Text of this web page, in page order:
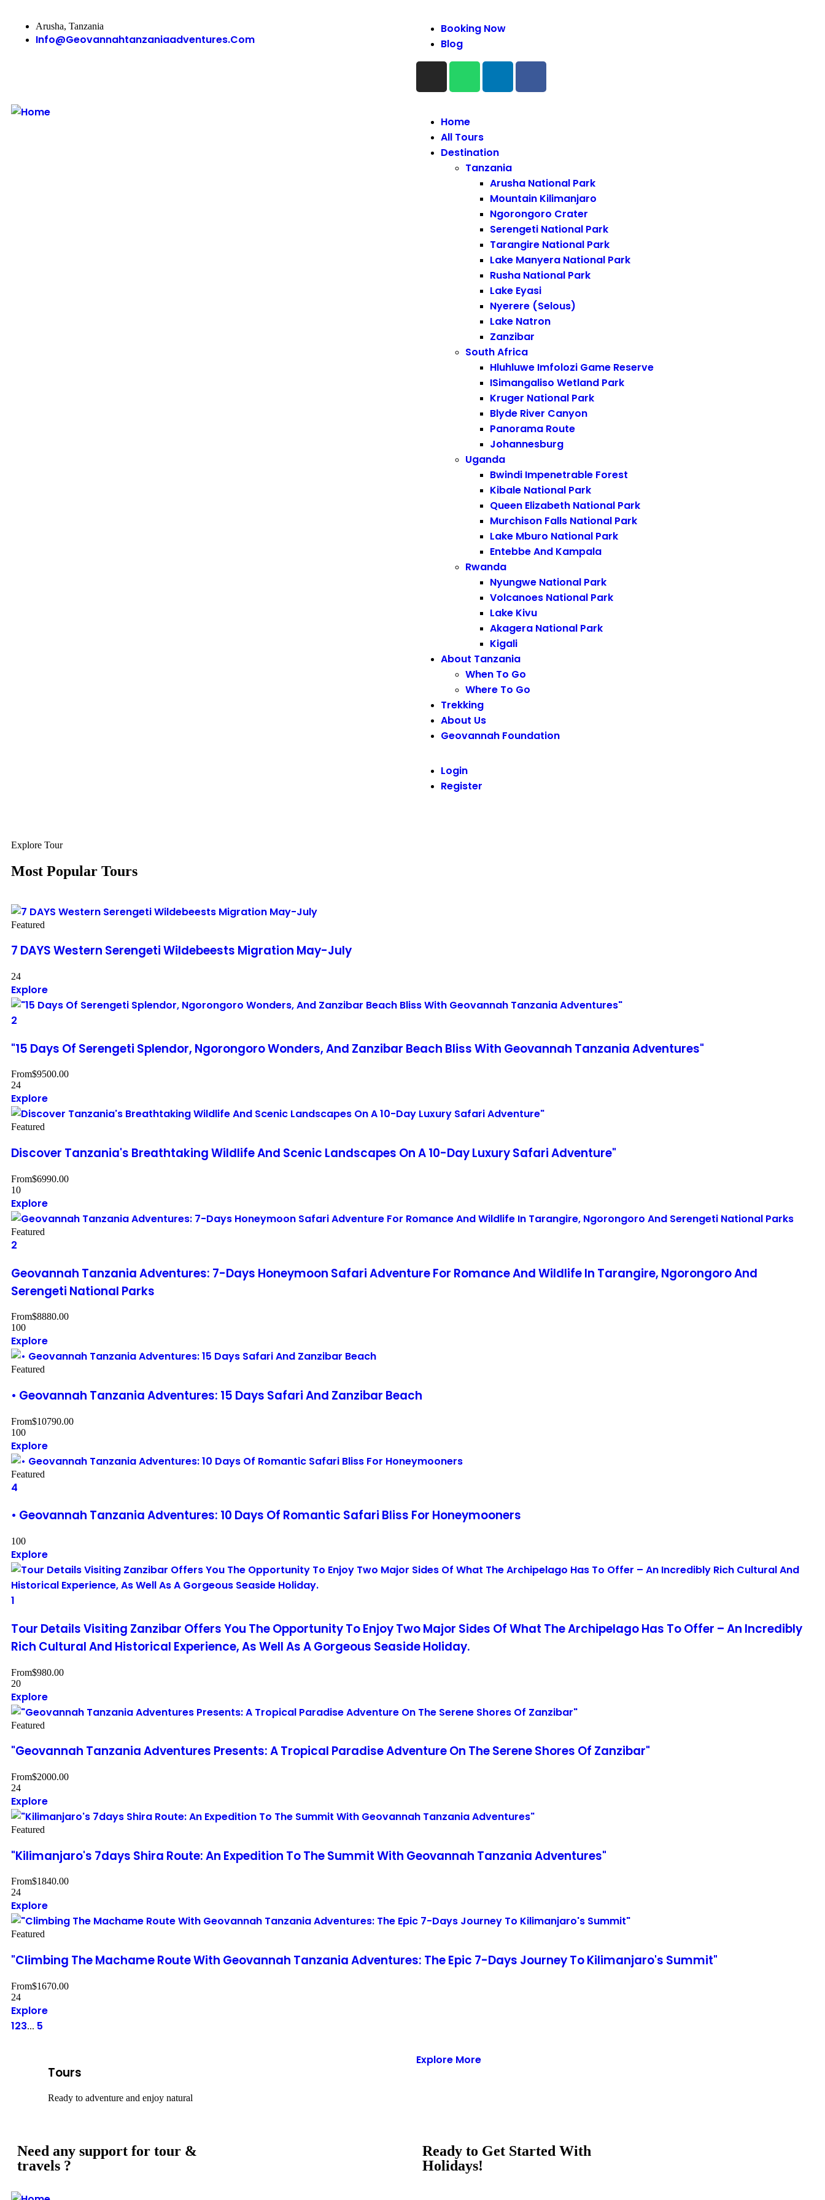
Arusha, Tanzania
Info@geovannahtanzaniaadventures.com
Booking Now
Blog
Home
All Tours
Destination
Tanzania
Arusha National Park
Mountain Kilimanjaro
Ngorongoro Crater
Serengeti National Park
Tarangire National Park
Lake Manyera National Park
Rusha National Park
Lake Eyasi
Nyerere (Selous)
Lake Natron
Zanzibar
South Africa
Hluhluwe Imfolozi Game Reserve
ISimangaliso Wetland Park
Kruger National Park
Blyde River Canyon
Panorama Route
Johannesburg
Uganda
Bwindi Impenetrable Forest
Kibale National Park
Queen Elizabeth National Park
Murchison Falls National Park
Lake Mburo National Park
Entebbe And Kampala
Rwanda
Nyungwe National Park
Volcanoes National Park
Lake Kivu
Akagera National Park
Kigali
About Tanzania
When To Go
Where To Go
Trekking
About Us
Geovannah Foundation
Login
Register
Explore Tour
Most Popular Tours
Featured
7 DAYS Western Serengeti Wildebeests Migration May-July
24
Explore
2
"15 Days Of Serengeti Splendor, Ngorongoro Wonders, And Zanzibar Beach Bliss With Geovannah Tanzania Adventures"
From$9500.00
24
Explore
Featured
Discover Tanzania's Breathtaking Wildlife And Scenic Landscapes On A 10-Day Luxury Safari Adventure"
From$6990.00
10
Explore
Featured
2
Geovannah Tanzania Adventures: 7-Days Honeymoon Safari Adventure For Romance And Wildlife In Tarangire, Ngorongoro And
Serengeti National Parks
From$8880.00
100
Explore
Featured
• Geovannah Tanzania Adventures: 15 Days Safari And Zanzibar Beach
From$10790.00
100
Explore
Featured
4
• Geovannah Tanzania Adventures: 10 Days Of Romantic Safari Bliss For Honeymooners
100
Explore
1
Tour Details Visiting Zanzibar Offers You The Opportunity To Enjoy Two Major Sides Of What The Archipelago Has To Offer – An Incredibly
Rich Cultural And Historical Experience, As Well As A Gorgeous Seaside Holiday.
From$980.00
20
Explore
Featured
"Geovannah Tanzania Adventures Presents: A Tropical Paradise Adventure On The Serene Shores Of Zanzibar"
From$2000.00
24
Explore
Featured
"Kilimanjaro's 7days Shira Route: An Expedition To The Summit With Geovannah Tanzania Adventures"
From$1840.00
24
Explore
Featured
"Climbing The Machame Route With Geovannah Tanzania Adventures: The Epic 7-Days Journey To Kilimanjaro's Summit"
From$1670.00
24
Explore
123... 5
Tours
Ready to adventure and enjoy natural
Explore More
Need any support for tour &
travels ?
Ready to Get Started With
Holidays!